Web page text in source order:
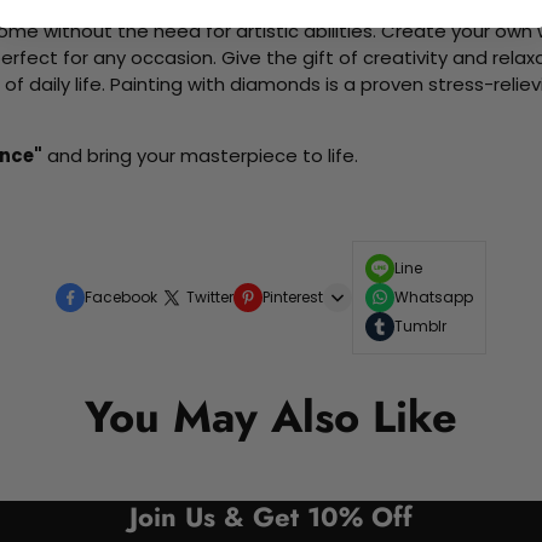
without the need for artistic abilities. Create your
for any occasion. Give the gift of creativity and
daily life. Painting with diamonds is a proven stress-
and bring your masterpiece to life.
Facebook Twitter Pinterest
Line
Whatsapp
Tumblr
You May Also Like
Join Us & Get 10% Off